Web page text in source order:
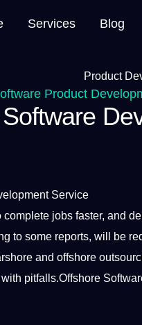
Services Blog
Product
Software
complete jobs faster, and
to some reports, will be
and offshore
pitfalls.Offshore